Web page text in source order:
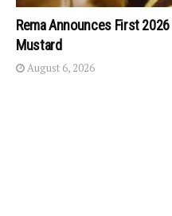
Rema Announces First
Mustard
August 6, 2026